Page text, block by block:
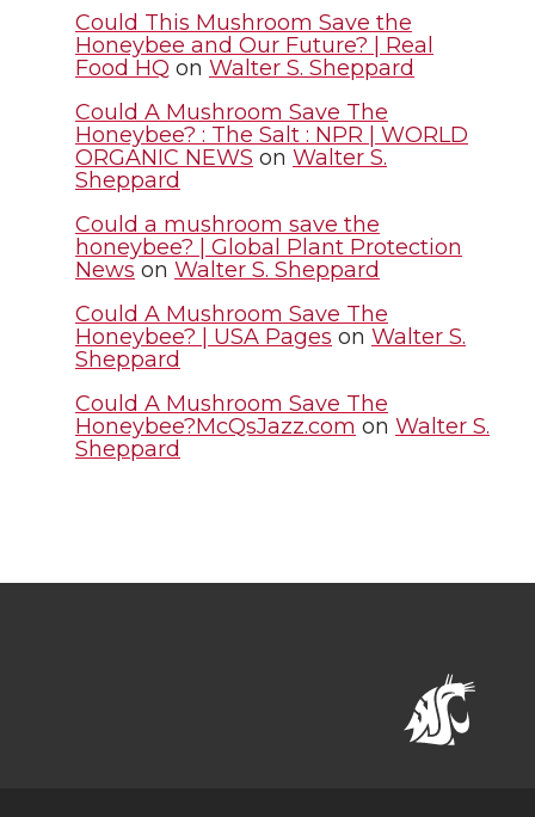
t
e
r
B
o
o
k
e
d
i
a
i
l
Could This Mushroom Save the
Honeybee and Our Future? | Real
Food HQ on Walter S. Sheppard
Could A Mushroom Save The
Honeybee? : The Salt : NPR | WORLD
ORGANIC NEWS on Walter S.
Sheppard
Could a mushroom save the
honeybee? | Global Plant Protection
News on Walter S. Sheppard
Could A Mushroom Save The
Honeybee? | USA Pages on Walter S.
Sheppard
Could A Mushroom Save The
Honeybee?McQsJazz.com on Walter S.
Sheppard